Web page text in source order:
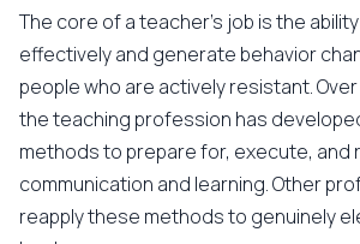
The core of a teacher's job is the
effectively and generate behavior
people who are actively resistant.
the teaching profession has
methods to prepare for, execute, and
communication and learning. Other
reapply these methods to genuinely